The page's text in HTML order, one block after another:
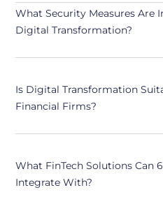
What Security Measures Are
Digital Transformation?
Is Digital Transformation
Financial Firms?
What FinTech Solutions Can
Integrate With?